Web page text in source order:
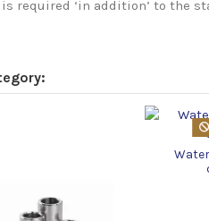
required ‘in addition’ to the